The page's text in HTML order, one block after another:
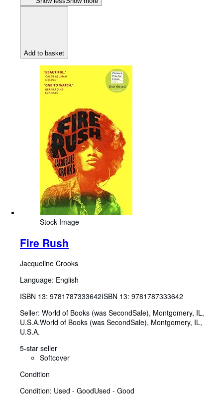
Add to basket
Stock Image
Fire Rush
Jacqueline Crooks
Language: English
ISBN 13: 9781787333642ISBN 13: 9781787333642
Seller: World of Books (was SecondSale), Montgomery, IL,
U.S.A.World of Books (was SecondSale), Montgomery, IL,
U.S.A.
5-star seller
Softcover
Condition
Condition: Used - GoodUsed - Good